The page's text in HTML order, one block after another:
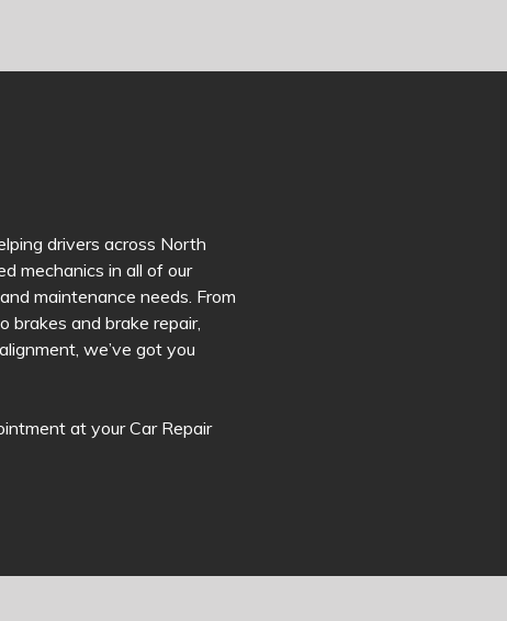
drivers across North
mechanics in all of our
maintenance needs. From
brakes and brake repair,
we’ve got you
at your Car Repair